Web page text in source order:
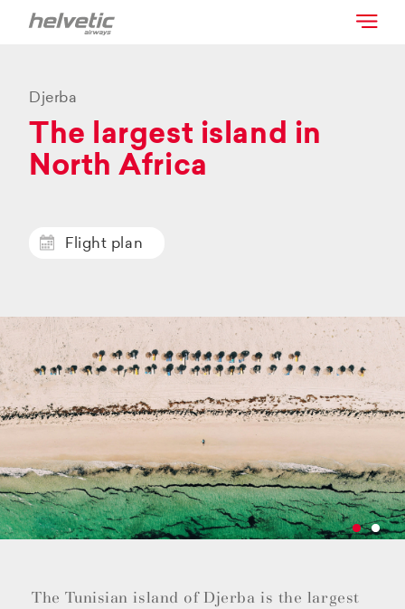
Djerba
The largest island in
North Africa
Flight plan
The Tunisian island of Djerba is the largest